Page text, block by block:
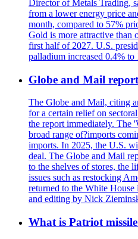
Director of Metals Trading,
from a lower energy price
month, compared to 57%
Gold is more attractive than
first half of 2027. U.S.
palladium increased 0.4%
Globe and Mail
The Globe and Mail, citing
for a certain relief on
the report immediately. The
broad range of?imports
imports. In 2025, the U.S.
deal. The Globe and Mail
to the shelves of stores, the
issues such as restocking
returned to the White House
and editing by Nick
What is Patriot